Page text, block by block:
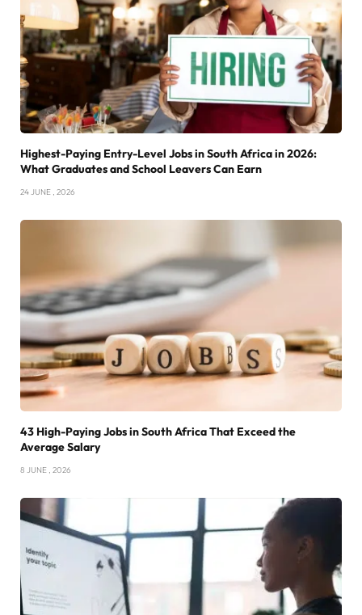
Highest-Paying Entry-Level Jobs in South Africa in 2026:
What Graduates and School Leavers Can Earn
24 JUNE , 2026
43 High-Paying Jobs in South Africa That Exceed the
Average Salary
8 JUNE , 2026